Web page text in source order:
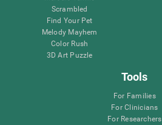
Scrambled
Find Your Pet
Melody Mayhem
Color Rush
3D Art Puzzle
Tools
For Families
For Clinicians
For Researchers